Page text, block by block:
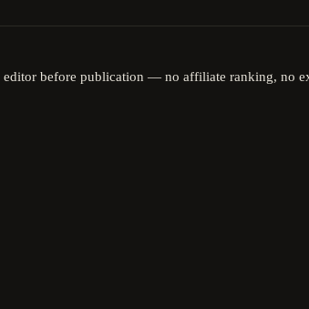
before publication — no affiliate ranking, no